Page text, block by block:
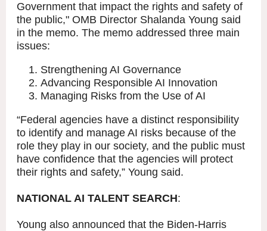
Government that impact the rights and safety of
the public," OMB Director Shalanda Young said
in the memo. The memo addressed three main
issues:
Strengthening AI Governance
Advancing Responsible AI Innovation
Managing Risks from the Use of AI
“Federal agencies have a distinct responsibility
to identify and manage AI risks because of the
role they play in our society, and the public must
have confidence that the agencies will protect
their rights and safety,” Young said.
NATIONAL AI TALENT SEARCH:
Young also announced that the Biden-Harris